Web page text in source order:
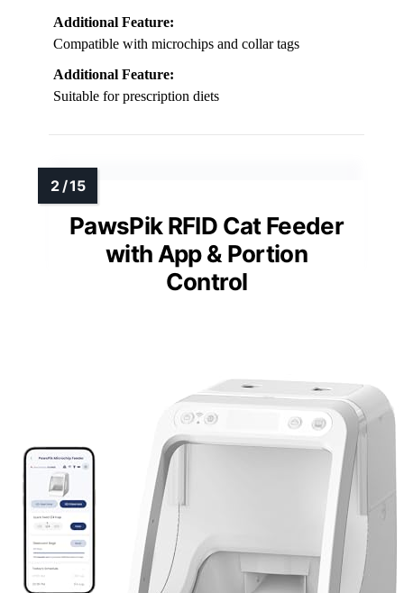
Additional Feature:
Compatible with microchips and collar tags
Additional Feature:
Suitable for prescription diets
PawsPik RFID Cat Feeder
with App & Portion
Control